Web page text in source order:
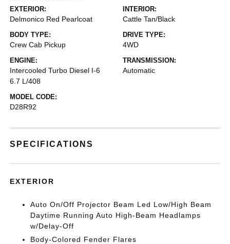
EXTERIOR:
Delmonico Red Pearlcoat
INTERIOR:
Cattle Tan/Black
BODY TYPE:
Crew Cab Pickup
DRIVE TYPE:
4WD
ENGINE:
Intercooled Turbo Diesel I-6
6.7 L/408
TRANSMISSION:
Automatic
MODEL CODE:
D28R92
SPECIFICATIONS
EXTERIOR
Auto On/Off Projector Beam Led Low/High Beam
Daytime Running Auto High-Beam Headlamps
w/Delay-Off
Body-Colored Fender Flares